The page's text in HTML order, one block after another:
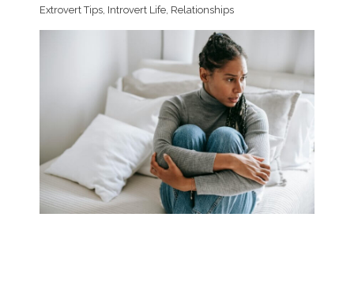
Extrovert Tips, Introvert Life, Relationships